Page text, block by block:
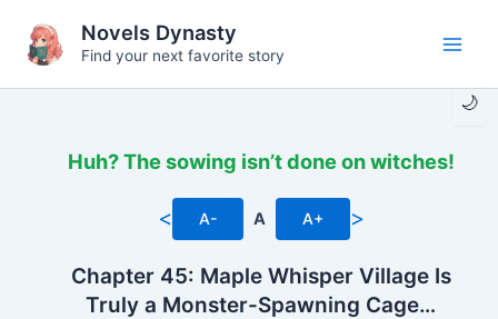
content
🌙
Novels Dynasty
Find your next favorite story
Huh? The sowing isn’t done on witches!
< A- A A+ >
Chapter 45: Maple Whisper Village Is
Truly a Monster-Spawning Cage…